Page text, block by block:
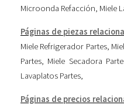
Microonda Refacción, Miele
Páginas de piezas
Miele Refrigerador Partes,
Partes, Miele Secadora
Lavaplatos Partes,
Páginas de precios